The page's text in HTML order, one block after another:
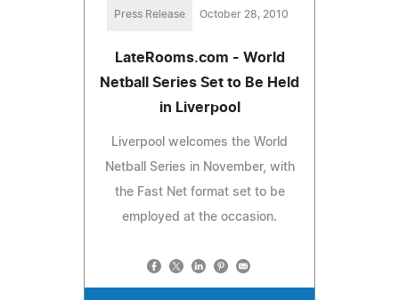
Press Release October 28, 2010
LateRooms.com - World
Netball Series Set to Be Held
in Liverpool
Liverpool welcomes the World
Netball Series in November, with
the Fast Net format set to be
employed at the occasion.